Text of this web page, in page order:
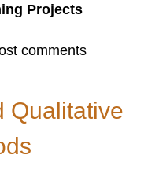
Projects
comments
Qualitative